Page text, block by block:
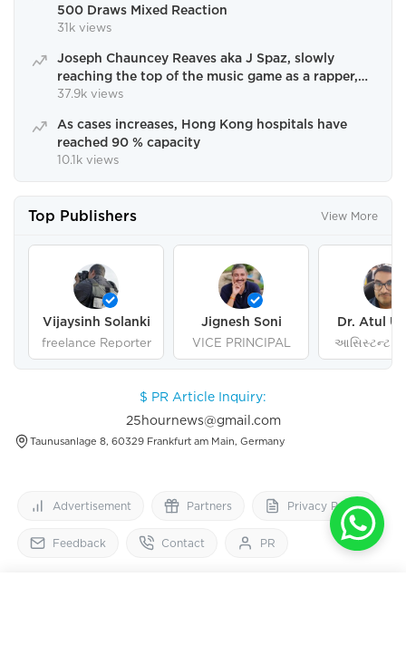
500 Draws Mixed Reaction
31k views
Joseph Chauncey Reaves aka J Spaz, slowly
reaching the top of the music game as a rapper,
singer and writer.
37.9k views
As cases increases, Hong Kong hospitals have
reached 90 % capacity
10.1k views
Top Publishers View More
Vijaysinh Solanki
freelance Reporter
Jignesh Soni
VICE PRINCIPAL
Dr. Atul
આસિસ્ટન્ટ
ગુજરાત
$ PR Article Inquiry:
25hournews@gmail.com
Taunusanlage 8, 60329 Frankfurt am Main, Germany
Advertisement Partners Privacy Policy
Feedback Contact PR